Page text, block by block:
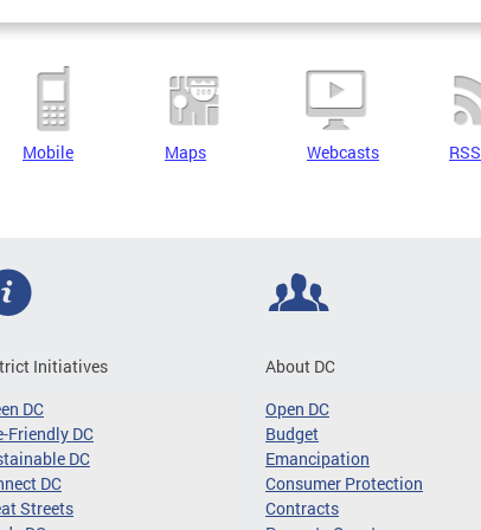
Mobile Maps Webcasts RSS
Initiatives
DC
Friendly DC
DC
DC
Streets
About DC
Open DC
Budget
Emancipation
Consumer Protection
Contracts